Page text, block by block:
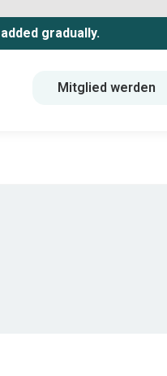
gradually.
Mitglied werden